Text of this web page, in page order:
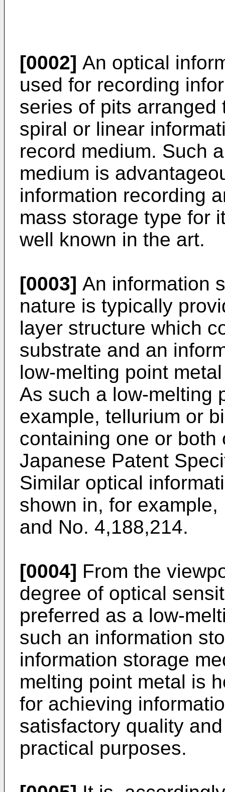
[0002] An optical
used for recording
series of pits
spiral or linear
record medium. Such
medium is
information recording
mass storage type for
well known in the art.
[0003] An information
nature is typically
layer structure which
substrate and an
low-melting point
As such a low-melting
example, tellurium or
containing one or
Japanese Patent
Similar optical
shown in, for
and No. 4,188,214.
[0004] From the
degree of optical
preferred as a low-
such an information
information storage
melting point metal is
for achieving
satisfactory quality
practical purposes.